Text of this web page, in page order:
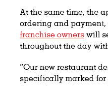
At the same time, the
ordering and
franchise ownerswill
throughout the day
“Our new restaurant
specifically marked for